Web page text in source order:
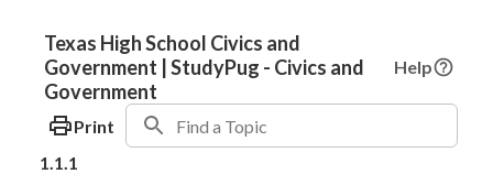
Texas High School Civics and
Government | StudyPug - Civics and
Government
Help
Print
1.1.1